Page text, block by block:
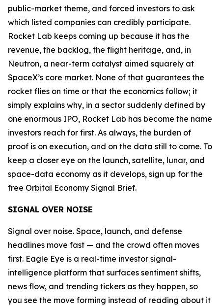
public-market theme, and forced investors to ask
which listed companies can credibly participate.
Rocket Lab keeps coming up because it has the
revenue, the backlog, the flight heritage, and, in
Neutron, a near-term catalyst aimed squarely at
SpaceX’s core market. None of that guarantees the
rocket flies on time or that the economics follow; it
simply explains why, in a sector suddenly defined by
one enormous IPO, Rocket Lab has become the name
investors reach for first. As always, the burden of
proof is on execution, and on the data still to come. To
keep a closer eye on the launch, satellite, lunar, and
space-data economy as it develops, sign up for the
free Orbital Economy Signal Brief.
SIGNAL OVER NOISE
Signal over noise. Space, launch, and defense
headlines move fast — and the crowd often moves
first. Eagle Eye is a real-time investor signal-
intelligence platform that surfaces sentiment shifts,
news flow, and trending tickers as they happen, so
you see the move forming instead of reading about it